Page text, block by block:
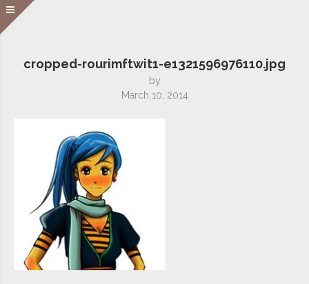
cropped-rourimftwit1-e1321596976110.jpg
by
March 10, 2014